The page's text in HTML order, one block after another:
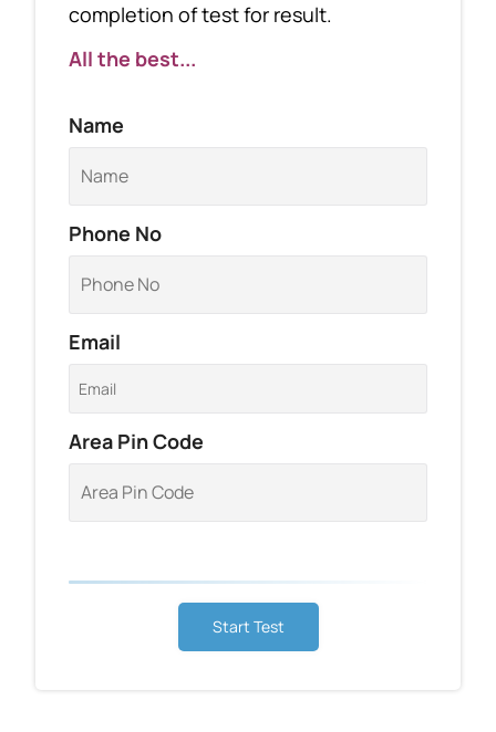
completion of test for result.
All the best...
Name
Phone No
Email
Area Pin Code
Start Test